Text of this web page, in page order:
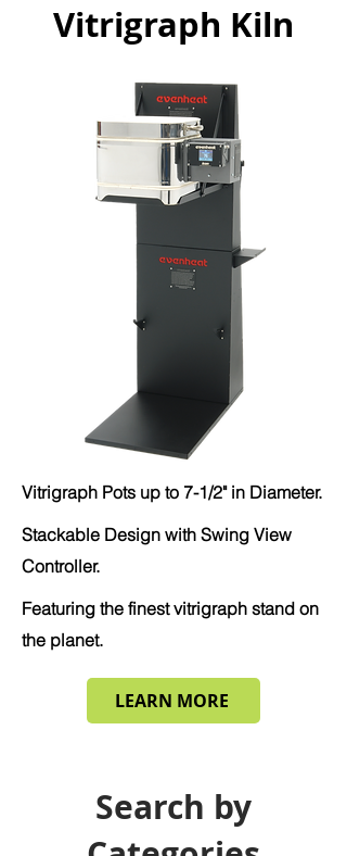
Vitrigraph Kiln
Vitrigraph Pots up to 7-1/2" in Diameter.
Stackable Design with Swing View
Controller.
Featuring the finest vitrigraph stand on
the planet.
LEARN MORE
Search by